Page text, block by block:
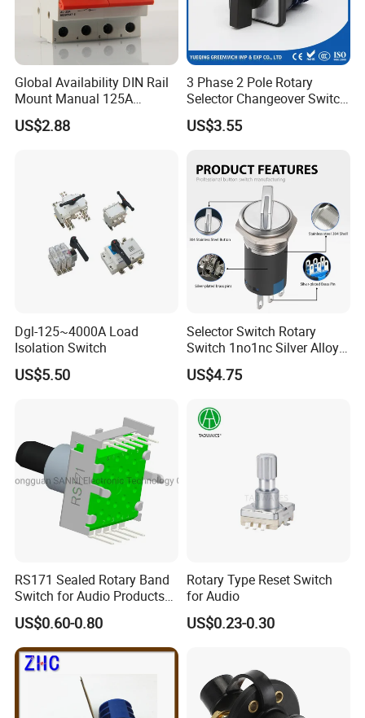
Global Availability DIN Rail
Mount Manual 125A
Changeover Switches I-0-II
US$2.88
3 Phase 2 Pole Rotary
Selector Changeover Switch
Cam Switch
US$3.55
Dgl-125~4000A Load
Isolation Switch
US$5.50
Selector Switch Rotary
Switch 1no1nc Silver Alloy
Contact 5A 2 Position
US$4.75
RS171 Sealed Rotary Band
Switch for Audio Products
30 Degree Rotary Angle
US$0.60-0.80
Rotary Type Reset Switch
for Audio
US$0.23-0.30